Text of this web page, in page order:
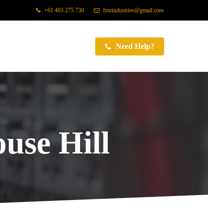
+61 403 275 730 fmzindustries@gmail.com
Need Help?
Hill